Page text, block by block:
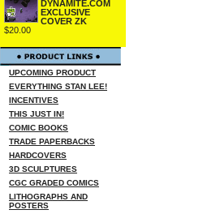
DYNAMITE.COM
EXCLUSIVE
COVER ZK
$20.00
UPCOMING PRODUCT
EVERYTHING STAN LEE!
INCENTIVES
THIS JUST IN!
COMIC BOOKS
TRADE PAPERBACKS
HARDCOVERS
3D SCULPTURES
CGC GRADED COMICS
LITHOGRAPHS AND
POSTERS